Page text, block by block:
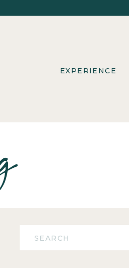
EXPERIENCE
Search
for: